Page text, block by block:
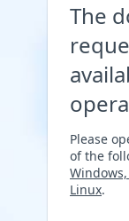
The
Please
of the
Windows,
Linux.